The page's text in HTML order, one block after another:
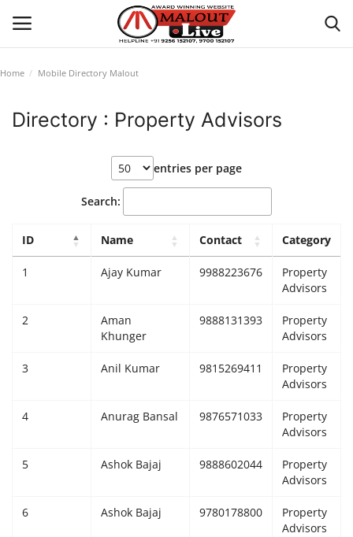
How to Reach Malout
Privacy Policy
History of Malout
Railway Time Table
Lambi
Home Mobile Directory Malout
Directory : Property Advisors
entries per page
Search:
ID Name Contact Category
1 Ajay Kumar 9988223676
Property
Advisors
2
Aman
Khunger
9888131393
Property
Advisors
3 Anil Kumar 9815269411
Property
Advisors
4 Anurag Bansal 9876571033
Property
Advisors
5 Ashok Bajaj 9888602044
Property
Advisors
6 Ashok Bajaj 9780178800
Property
Advisors